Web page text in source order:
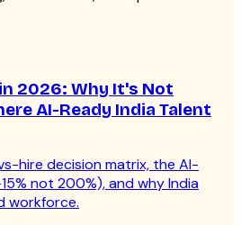
2026: Why It's Not
AI-Ready India Talent
hire decision matrix, the AI-
not 200%), and why India
workforce.